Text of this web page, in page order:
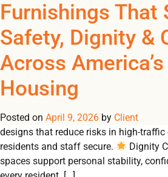
REGISTER NOW TO VIEW PRICES,
Tag Archives:
Furnishings That
Safety, Dignity &
Across
Housing
Posted on April 9, 2026 by Client
From emergency shelters to student
delivers durable, contract-grade
dignified and comfortable
need. Why Durable Furnishings Matter
designs that reduce risks in high-traffic
residents and staff secure.
Dignity
spaces support personal stability,